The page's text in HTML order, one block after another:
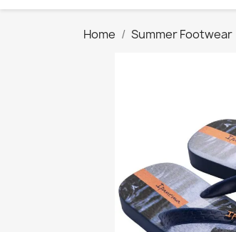
Home Summer Footwear